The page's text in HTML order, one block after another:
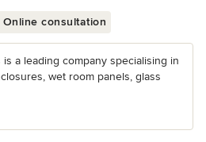
Online consultation
a leading company specialising in
wet room panels, glass